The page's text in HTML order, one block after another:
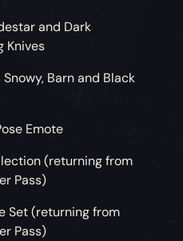
and Dark
Knives
Barn and Black
Emote
(returning from
Pass)
Set (returning from
Pass)